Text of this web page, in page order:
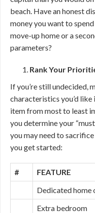
beach. Have an honest
money you want to
move-up home or a
parameters?
Rank Your
If you’re still undecided,
characteristics you’d like
item from most to least
you determine your
you may need to sacrifice
you get started:
#
FEATURE
Dedicated home
Extra bedroom